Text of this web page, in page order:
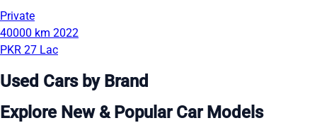
Private
40000 km 2022
PKR 27 Lac
Used Cars by Brand
Explore New & Popular Car Models